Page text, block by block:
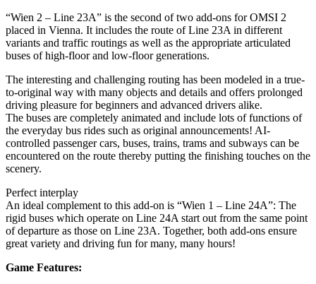
“Wien 2 – Line 23A” is the second of two add-ons for OMSI 2
placed in Vienna. It includes the route of Line 23A in different
variants and traffic routings as well as the appropriate articulated
buses of high-floor and low-floor generations.
The interesting and challenging routing has been modeled in a true-
to-original way with many objects and details and offers prolonged
driving pleasure for beginners and advanced drivers alike.
The buses are completely animated and include lots of functions of
the everyday bus rides such as original announcements! AI-
controlled passenger cars, buses, trains, trams and subways can be
encountered on the route thereby putting the finishing touches on the
scenery.
Perfect interplay
An ideal complement to this add-on is “Wien 1 – Line 24A”: The
rigid buses which operate on Line 24A start out from the same point
of departure as those on Line 23A. Together, both add-ons ensure
great variety and driving fun for many, many hours!
Game Features: